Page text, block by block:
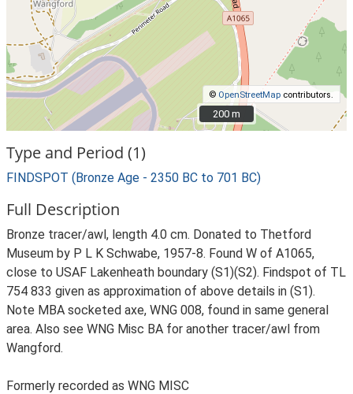
© OpenStreetMap contributors.
200 m
200 m
Type and Period (1)
FINDSPOT (Bronze Age - 2350 BC to 701 BC)
Full Description
Bronze tracer/awl, length 4.0 cm. Donated to Thetford
Museum by P L K Schwabe, 1957-8. Found W of A1065,
close to USAF Lakenheath boundary (S1)(S2). Findspot of TL
754 833 given as approximation of above details in (S1).
Note MBA socketed axe, WNG 008, found in same general
area. Also see WNG Misc BA for another tracer/awl from
Wangford.
Formerly recorded as WNG MISC